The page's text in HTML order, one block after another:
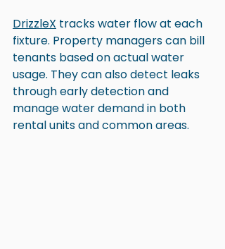
DrizzleX tracks water flow at each
fixture. Property managers can bill
tenants based on actual water
usage. They can also detect leaks
through early detection and
manage water demand in both
rental units and common areas.